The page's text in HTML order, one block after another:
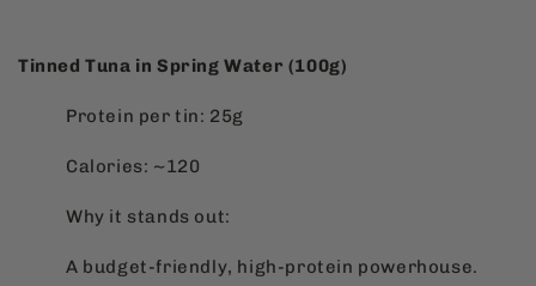
Tinned Tuna in Spring Water (100g)
Protein per tin: 25g
Calories: ~120
Why it stands out:
A budget-friendly, high-protein powerhouse.